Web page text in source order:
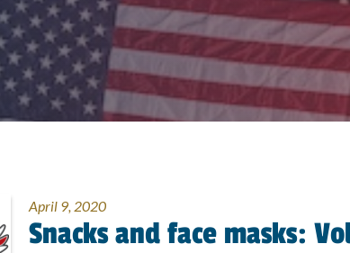
April 9, 2020
Snacks and face masks: